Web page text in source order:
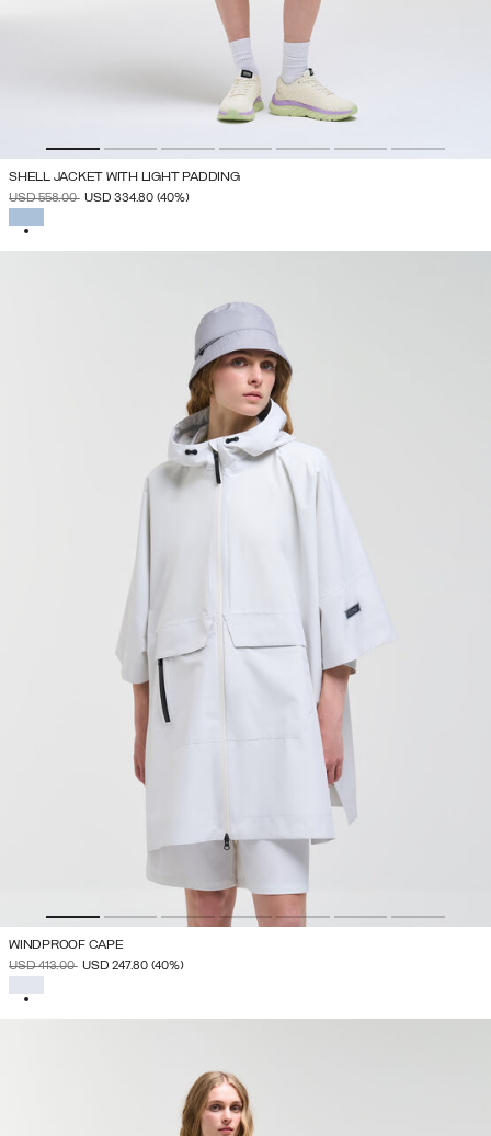
SHELL JACKET WITH LIGHT PADDING
PRICE REDUCED FROM
USD 558.00TO
USD 334.80 (40%)
WINDPROOF CAPE
PRICE REDUCED FROM
USD 413.00TO
USD 247.80 (40%)